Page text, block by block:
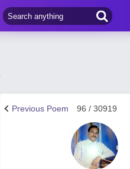
96 / 30919
Previous Poem